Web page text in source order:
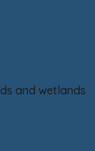
and wetlands